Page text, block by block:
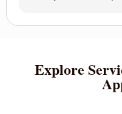
Explore